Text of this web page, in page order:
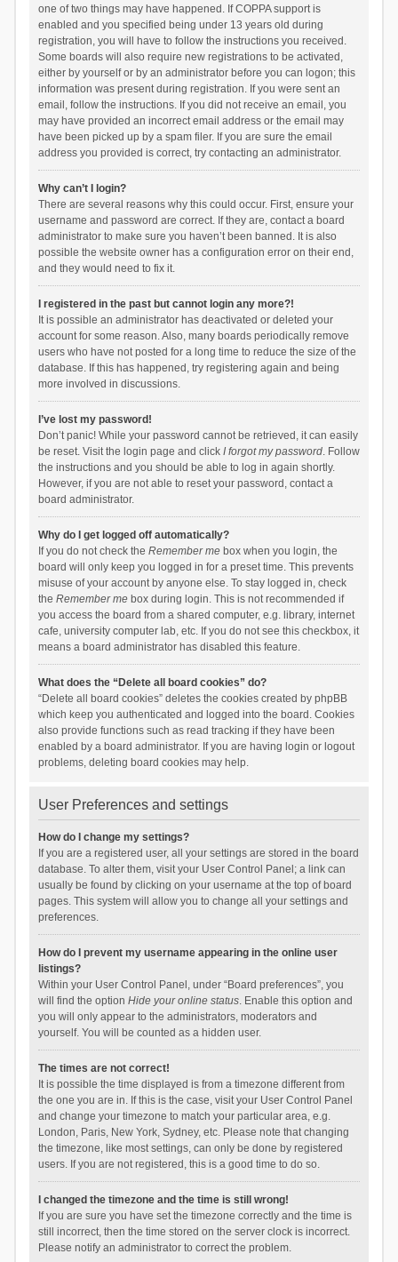
one of two things may have happened. If COPPA support is
enabled and you specified being under 13 years old during
registration, you will have to follow the instructions you received.
Some boards will also require new registrations to be activated,
either by yourself or by an administrator before you can logon; this
information was present during registration. If you were sent an
email, follow the instructions. If you did not receive an email, you
may have provided an incorrect email address or the email may
have been picked up by a spam filer. If you are sure the email
address you provided is correct, try contacting an administrator.
Why can’t I login?
There are several reasons why this could occur. First, ensure your
username and password are correct. If they are, contact a board
administrator to make sure you haven’t been banned. It is also
possible the website owner has a configuration error on their end,
and they would need to fix it.
I registered in the past but cannot login any more?!
It is possible an administrator has deactivated or deleted your
account for some reason. Also, many boards periodically remove
users who have not posted for a long time to reduce the size of the
database. If this has happened, try registering again and being
more involved in discussions.
I’ve lost my password!
Don’t panic! While your password cannot be retrieved, it can easily
be reset. Visit the login page and click I forgot my password. Follow
the instructions and you should be able to log in again shortly.
However, if you are not able to reset your password, contact a
board administrator.
Why do I get logged off automatically?
If you do not check the Remember mebox when you login, the
board will only keep you logged in for a preset time. This prevents
misuse of your account by anyone else. To stay logged in, check
the Remember mebox during login. This is not recommended if
you access the board from a shared computer, e.g. library, internet
cafe, university computer lab, etc. If you do not see this checkbox, it
means a board administrator has disabled this feature.
What does the “Delete all board cookies” do?
“Delete all board cookies” deletes the cookies created by phpBB
which keep you authenticated and logged into the board. Cookies
also provide functions such as read tracking if they have been
enabled by a board administrator. If you are having login or logout
problems, deleting board cookies may help.
User Preferences and settings
How do I change my settings?
If you are a registered user, all your settings are stored in the board
database. To alter them, visit your User Control Panel; a link can
usually be found by clicking on your username at the top of board
pages. This system will allow you to change all your settings and
preferences.
How do I prevent my username appearing in the online user
listings?
Within your User Control Panel, under “Board preferences”, you
will find the option Hide your online status. Enable this option and
you will only appear to the administrators, moderators and
yourself. You will be counted as a hidden user.
The times are not correct!
It is possible the time displayed is from a timezone different from
the one you are in. If this is the case, visit your User Control Panel
and change your timezone to match your particular area, e.g.
London, Paris, New York, Sydney, etc. Please note that changing
the timezone, like most settings, can only be done by registered
users. If you are not registered, this is a good time to do so.
I changed the timezone and the time is still wrong!
If you are sure you have set the timezone correctly and the time is
still incorrect, then the time stored on the server clock is incorrect.
Please notify an administrator to correct the problem.